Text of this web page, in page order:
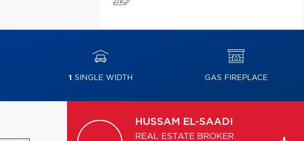
1 SINGLE WIDTH GAS FIREPLACE
HUSSAM EL-SAADI
REAL ESTATE BROKER